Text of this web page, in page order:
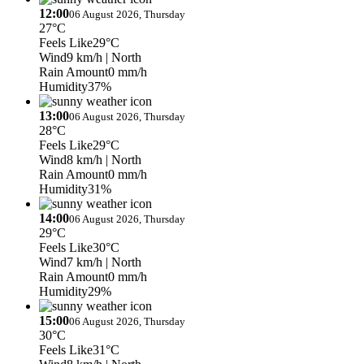
12:0006 August 2026, Thursday
27°C
Feels Like29°C
Wind9 km/h | North
Rain Amount0 mm/h
Humidity37%
13:0006 August 2026, Thursday
28°C
Feels Like29°C
Wind8 km/h | North
Rain Amount0 mm/h
Humidity31%
14:0006 August 2026, Thursday
29°C
Feels Like30°C
Wind7 km/h | North
Rain Amount0 mm/h
Humidity29%
15:0006 August 2026, Thursday
30°C
Feels Like31°C